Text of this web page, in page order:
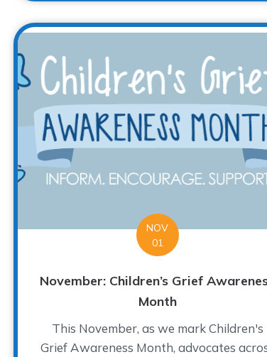
NOV
01
November: Children’s Grief
Month
This November, as we mark Children's
Grief Awareness Month, advocates